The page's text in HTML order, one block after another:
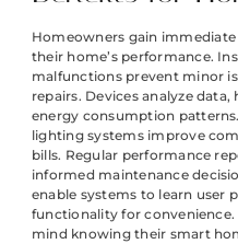
Homeowners gain
their home’s performance.
malfunctions prevent minor
repairs. Devices analyze
energy consumption
lighting systems improve
bills. Regular performance
informed maintenance
enable systems to learn user
functionality for
mind knowing their smart